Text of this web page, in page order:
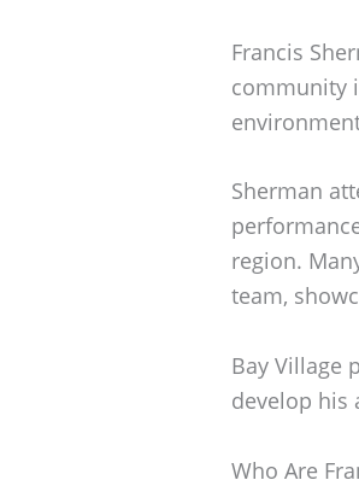
Francis
community
Sherman
region.
team,
Bay Village
develop his
Who Are